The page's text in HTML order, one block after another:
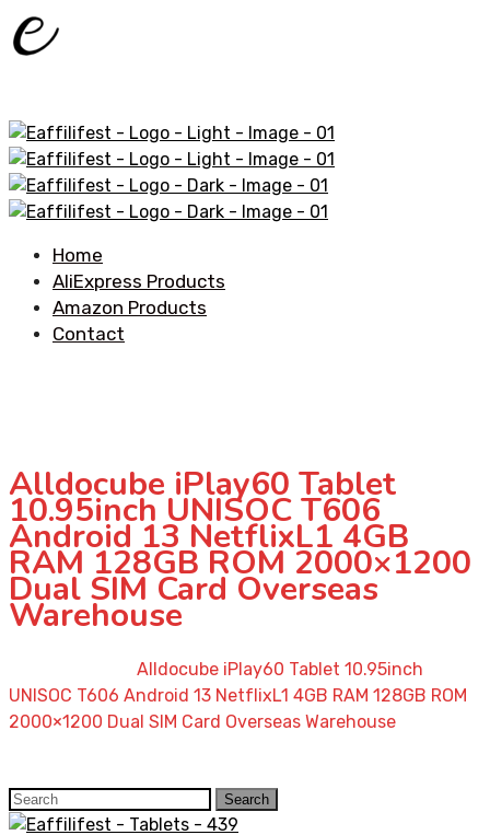
Home
AliExpress Products
Amazon Products
Contact
Alldocube iPlay60 Tablet
10.95inch UNISOC T606
Android 13 NetflixL1 4GB
RAM 128GB ROM 2000×1200
Dual SIM Card Overseas
Warehouse
Alldocube iPlay60 Tablet 10.95inch
UNISOC T606 Android 13 NetflixL1 4GB RAM 128GB ROM
2000×1200 Dual SIM Card Overseas Warehouse
Search
for:
Search